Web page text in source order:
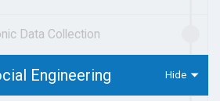
Data Collection
Engineering